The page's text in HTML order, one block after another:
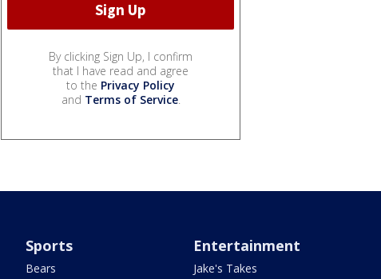
By clicking Sign Up, I confirm
that I have read and agree
to the Privacy Policy
and Terms of Service.
Sports
Bears
Entertainment
Jake's Takes